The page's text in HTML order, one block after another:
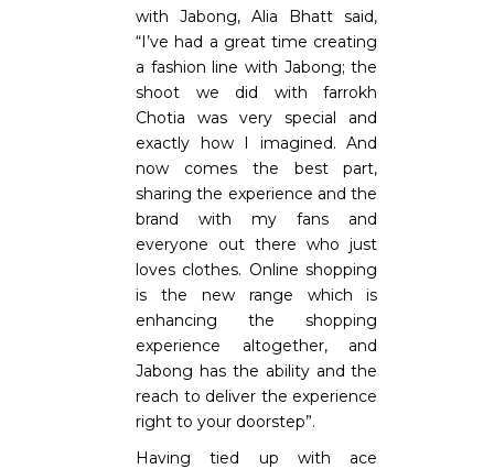
with Jabong, Alia Bhatt said,
“I’ve had a great time creating
a fashion line with Jabong; the
shoot we did with farrokh
Chotia was very special and
exactly how I imagined. And
now comes the best part,
sharing the experience and the
brand with my fans and
everyone out there who just
loves clothes. Online shopping
is the new range which is
enhancing the shopping
experience altogether, and
Jabong has the ability and the
reach to deliver the experience
right to your doorstep”.
Having tied up with ace